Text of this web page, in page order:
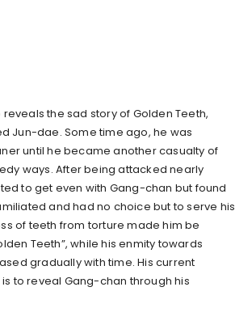
the sad story of Golden Teeth,
Jun-dae. Some time ago, he was
until he became another casualty of
ways. After being attacked nearly
to get even with Gang-chan but found
and had no choice but to serve his
of teeth from torture made him be
Teeth”, while his enmity towards
gradually with time. His current
to reveal Gang-chan through his